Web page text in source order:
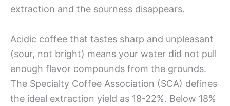
extraction and the sourness disappears.
Acidic coffee that tastes sharp and unpleasant
(sour, not bright) means your water did not pull
enough flavor compounds from the grounds.
The Specialty Coffee Association (SCA) defines
the ideal extraction yield as 18-22%. Below 18%